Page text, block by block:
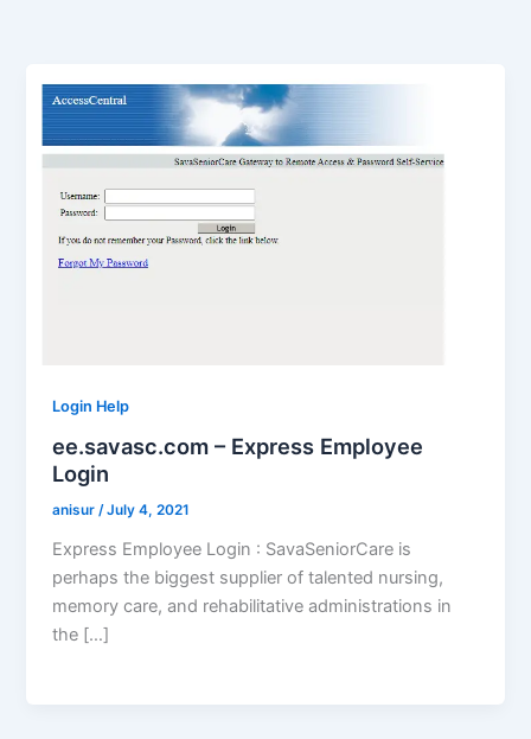
Login Help
ee.savasc.com – Express Employee
Login
anisur/July 4, 2021
Express Employee Login : SavaSeniorCare is
perhaps the biggest supplier of talented nursing,
memory care, and rehabilitative administrations in
the […]